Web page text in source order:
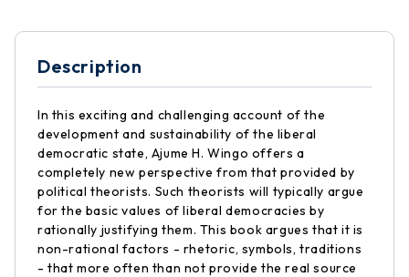
Description
In this exciting and challenging account of the
development and sustainability of the liberal
democratic state, Ajume H. Wingo offers a
completely new perspective from that provided by
political theorists. Such theorists will typically argue
for the basic values of liberal democracies by
rationally justifying them. This book argues that it is
non-rational factors - rhetoric, symbols, traditions
- that more often than not provide the real source